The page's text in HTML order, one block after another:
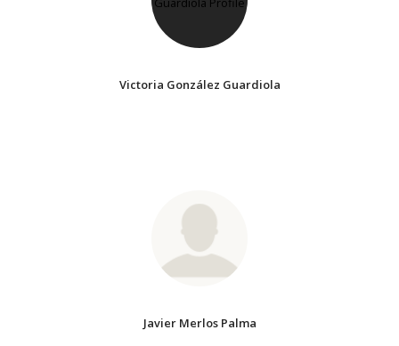
Victoria González Guardiola
Javier Merlos Palma